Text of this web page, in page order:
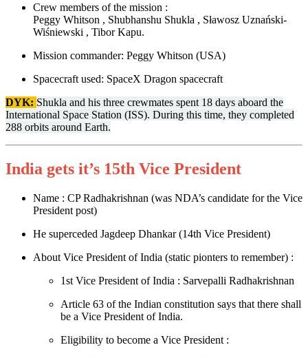
Crew members of the mission :
Peggy Whitson , Shubhanshu Shukla , Sławosz Uznański-
Wiśniewski , Tibor Kapu.
Mission commander: Peggy Whitson (USA)
Spacecraft used: SpaceX Dragon spacecraft
DYK: Shukla and his three crewmates spent 18 days aboard the
International Space Station (ISS). During this time, they completed
288 orbits around Earth.
India gets it’s 15th Vice President
Name : CP Radhakrishnan (was NDA’s candidate for the Vice
President post)
He superceded Jagdeep Dhankar (14th Vice President)
About Vice President of India (static pionters to remember) :
1st Vice President of India : Sarvepalli Radhakrishnan
Article 63 of the Indian constitution says that there shall
be a Vice President of India.
Eligibility to become a Vice President :